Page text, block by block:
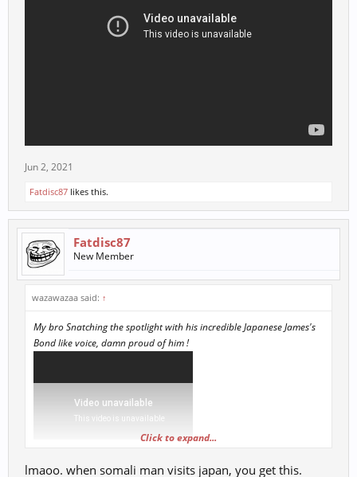
Jun 2, 2021
Fatdisc87 likes this.
Fatdisc87
New Member
wazawazaa said: ↑
My bro Snatching the spotlight with his incredible Japanese James's
Bond like voice, damn proud of him !
Click to expand...
lmaoo. when somali man visits japan, you get this.